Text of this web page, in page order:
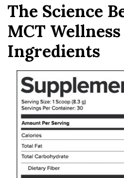
The Science
MCT Wellness
Ingredients